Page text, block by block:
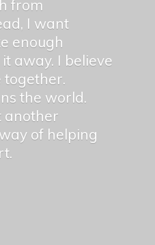
from
I want
enough
away. I believe
the world.
another
of helping